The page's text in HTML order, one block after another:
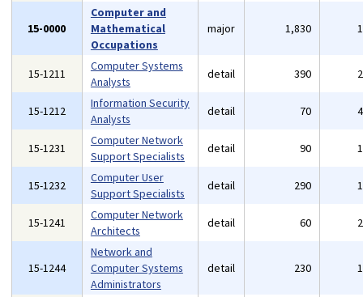
15-0000
Computer and
Mathematical
Occupations
major 1,830
15-1211
Computer Systems
Analysts
detail 390
15-1212
Information Security
Analysts
detail 70
15-1231
Computer Network
Support Specialists
detail 90
15-1232
Computer User
Support Specialists
detail 290
15-1241
Computer Network
Architects
detail 60
15-1244
Network and
Computer Systems
Administrators
detail 230